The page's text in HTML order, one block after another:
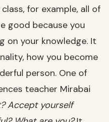
for example, all of
good because you
on your knowledge. It
how you become
person. One of
teacher Mirabai
Accept yourself